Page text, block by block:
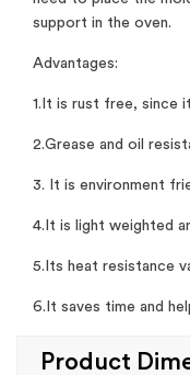
support in the oven.
Advantages:
1.It is rust free, since
2.Grease and oil
3. It is environment
4.It is light weighted
5.Its heat resistance
6.It saves time and
Product